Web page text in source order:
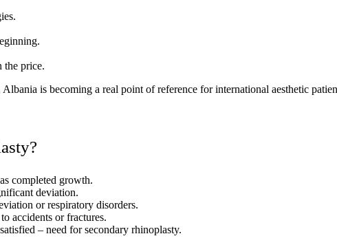
the price.
is becoming a real point of reference for international aesthetic
completed growth.
deviation.
or respiratory disorders.
accidents or fractures.
– need for secondary rhinoplasty.